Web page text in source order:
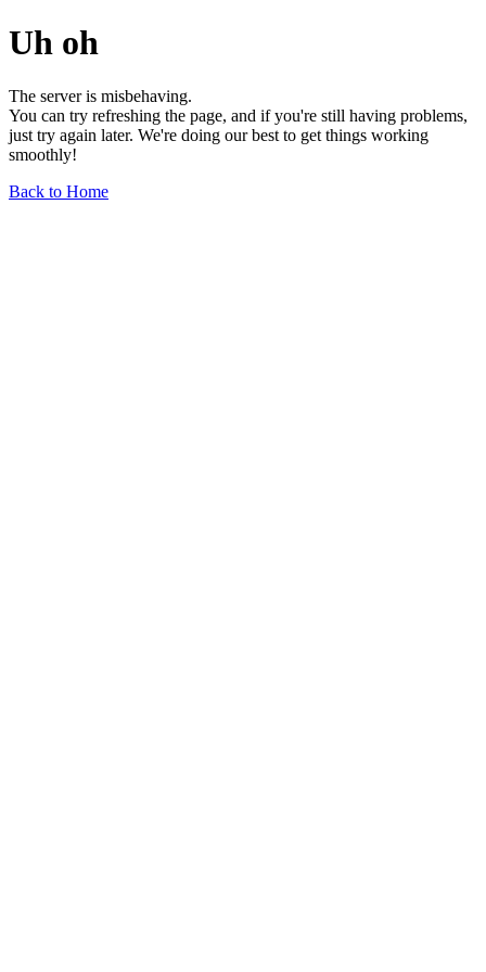
Uh oh
The server is misbehaving.
You can try refreshing the page, and if you're still having problems,
just try again later. We're doing our best to get things working
smoothly!
Back to Home